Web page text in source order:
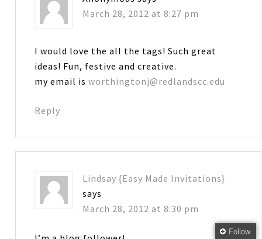
March 28, 2012 at 8:27 pm
I would love the all the tags! Such great
ideas! Fun, festive and creative.
my email isworthingtonj@redlandscc.edu
Reply
Lindsay {Easy Made Invitations}
says
March 28, 2012 at 8:30 pm
Follow